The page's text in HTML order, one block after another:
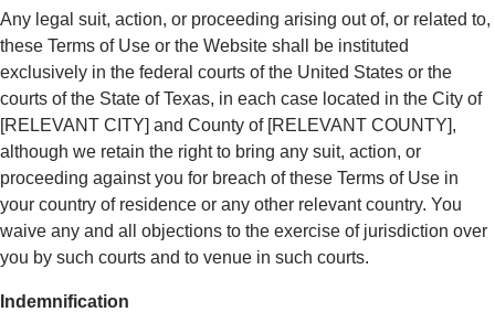
Any legal suit, action, or proceeding arising out of, or related to,
these Terms of Use or the Website shall be instituted
exclusively in the federal courts of the United States or the
courts of the State of Texas, in each case located in the City of
[RELEVANT CITY] and County of [RELEVANT COUNTY],
although we retain the right to bring any suit, action, or
proceeding against you for breach of these Terms of Use in
your country of residence or any other relevant country. You
waive any and all objections to the exercise of jurisdiction over
you by such courts and to venue in such courts.
Indemnification